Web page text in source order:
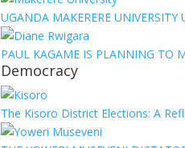
UGANDA MAKERERE UNIVERSITY
PAUL KAGAME IS PLANNING TO
Democracy
The Kisoro District Elections: A